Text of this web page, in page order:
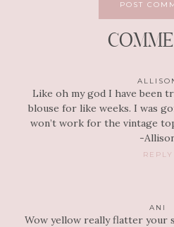
Like oh my god I have been
blouse for like weeks. I was
won’t work for the vintage
-
REPLY
ANI
Wow yellow really flatter your